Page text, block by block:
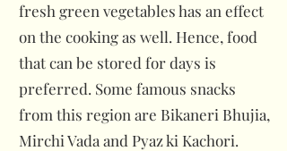
fresh green vegetables has an effect
on the cooking as well. Hence, food
that can be stored for days is
preferred. Some famous snacks
from this region are Bikaneri Bhujia,
Mirchi Vada and Pyaz ki Kachori.